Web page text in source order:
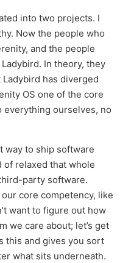
into two projects. I
Now the people who
and the people
In theory, they
has diverged
OS one of the core
everything ourselves, no
way to ship software
of relaxed that whole
party software.
our core competency, like
want to figure out how
we care about; let’s get
this and gives you sort
what sits underneath.